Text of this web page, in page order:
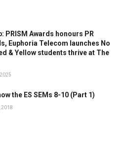
PRISM Awards honours PR
Euphoria Telecom launches No
& Yellow students thrive at The
the ES SEMs 8-10 (Part 1)
2018